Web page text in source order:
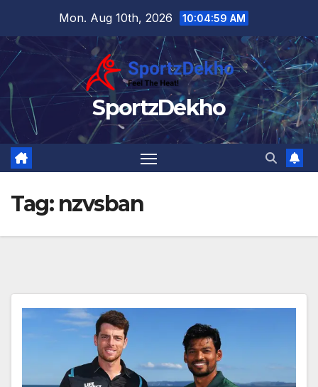
content
Mon. Aug 10th, 2026 10:04:59 AM
SportzDekho
Tag: nzvsban